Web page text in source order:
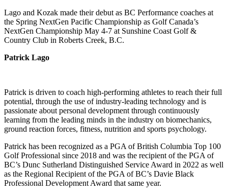
Lago and Kozak made their debut as BC Performance coaches at
the Spring NextGen Pacific Championship as Golf Canada’s
NextGen Championship May 4-7 at Sunshine Coast Golf &
Country Club in Roberts Creek, B.C.
Patrick Lago
Patrick is driven to coach high-performing athletes to reach their full
potential, through the use of industry-leading technology and is
passionate about personal development through continuously
learning from the leading minds in the industry on biomechanics,
ground reaction forces, fitness, nutrition and sports psychology.
Patrick has been recognized as a PGA of British Columbia Top 100
Golf Professional since 2018 and was the recipient of the PGA of
BC’s Dunc Sutherland Distinguished Service Award in 2022 as well
as the Regional Recipient of the PGA of BC’s Davie Black
Professional Development Award that same year.